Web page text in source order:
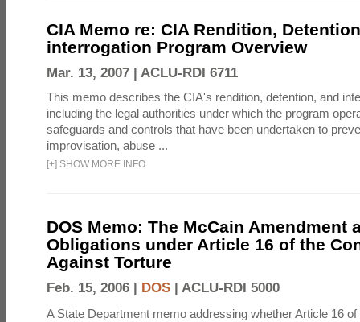
CIA Memo re: CIA Rendition,
interrogation Program Overview
Mar. 13, 2007 | ACLU-RDI 6711
This memo describes the CIA's rendition, detention, and
including the legal authorities under which the program
safeguards and controls that have been undertaken to
improvisation, abuse ...
[+] SHOW MORE INFO
DOS Memo: The McCain Amendment
Obligations under Article 16 of the
Against Torture
Feb. 15, 2006 | DOS | ACLU-RDI 5000
A State Department memo addressing whether Article 16